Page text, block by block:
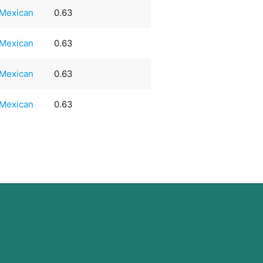
0.63
0.63
0.63
0.63